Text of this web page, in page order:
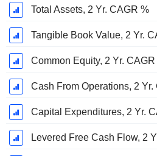
Total Assets, 2 Yr. CAGR %
Tangible Book Value, 2 Yr.
Common Equity, 2 Yr. CAGR
Cash From Operations, 2 Yr.
Capital Expenditures, 2 Yr.
Levered Free Cash Flow, 2